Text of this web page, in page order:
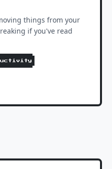
things from your
if you've read